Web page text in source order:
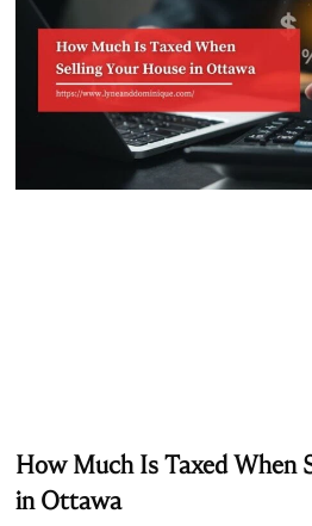
How Much Is Taxed When
in Ottawa